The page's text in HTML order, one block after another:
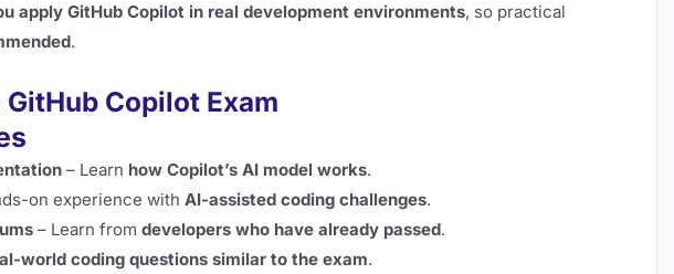
apply GitHub Copilot in real development environments, so practical
.
Copilot Exam
– Learn how Copilot’s AI model works.
on experience with AI-assisted coding challenges.
– Learn from developers who have already passed.
world coding questions similar to the exam.